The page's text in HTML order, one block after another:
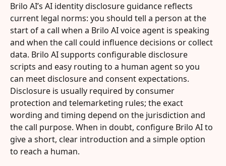
Brilo AI’s AI identity disclosure guidance reflects
current legal norms: you should tell a person at the
start of a call when a Brilo AI voice agent is speaking
and when the call could influence decisions or collect
data. Brilo AI supports configurable disclosure
scripts and easy routing to a human agent so you
can meet disclosure and consent expectations.
Disclosure is usually required by consumer
protection and telemarketing rules; the exact
wording and timing depend on the jurisdiction and
the call purpose. When in doubt, configure Brilo AI to
give a short, clear introduction and a simple option
to reach a human.